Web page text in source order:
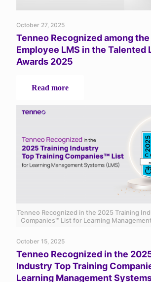
October 27, 2025
Tenneo Recognized among
Employee LMS in the Talented
Awards 2025
Read more-
10
Best
Employee
Learning
Awards
Tenneo Recognized in the 2025 Training
Companies™ List for Learning
October 15, 2025
Tenneo Recognized in the
Industry Top Training
Learning Management